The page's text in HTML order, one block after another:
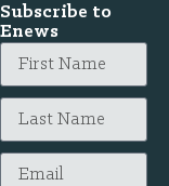
Subscribe to
Enews